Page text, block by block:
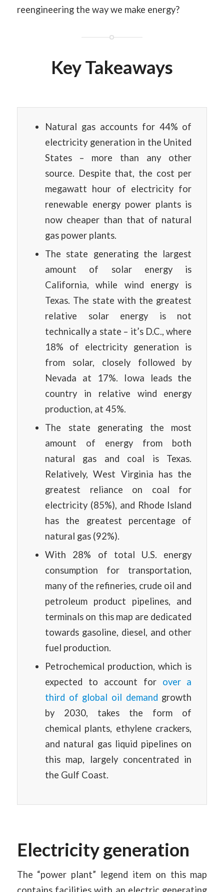
reengineering the way we make energy?
Key Takeaways
Natural gas accounts for 44% of
electricity generation in the United
States – more than any other
source. Despite that, the cost per
megawatt hour of electricity for
renewable energy power plants is
now cheaper than that of natural
gas power plants.
The state generating the largest
amount of solar energy is
California, while wind energy is
Texas. The state with the greatest
relative solar energy is not
technically a state – it’s D.C., where
18% of electricity generation is
from solar, closely followed by
Nevada at 17%. Iowa leads the
country in relative wind energy
production, at 45%.
The state generating the most
amount of energy from both
natural gas and coal is Texas.
Relatively, West Virginia has the
greatest reliance on coal for
electricity (85%), and Rhode Island
has the greatest percentage of
natural gas (92%).
With 28% of total U.S. energy
consumption for transportation,
many of the refineries, crude oil and
petroleum product pipelines, and
terminals on this map are dedicated
towards gasoline, diesel, and other
fuel production.
Petrochemical production, which is
expected to account for over a
third of global oil demand growth
by 2030, takes the form of
chemical plants, ethylene crackers,
and natural gas liquid pipelines on
this map, largely concentrated in
the Gulf Coast.
Electricity generation
The “power plant” legend item on this map